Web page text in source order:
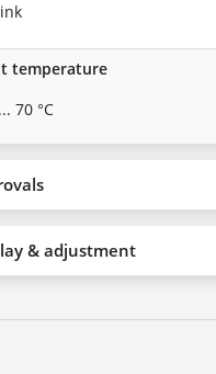
temperature
70 °C
& adjustment